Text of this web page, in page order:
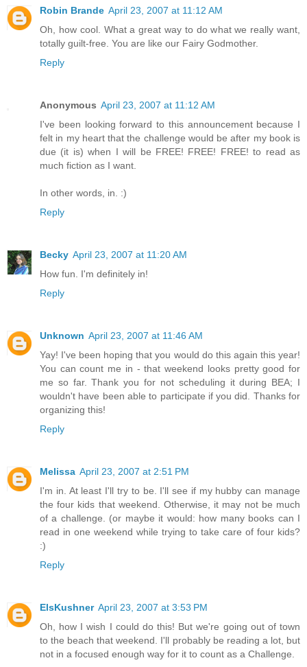
Robin Brande April 23, 2007 at 11:12 AM
Oh, how cool. What a great way to do what we really want,
totally guilt-free. You are like our Fairy Godmother.
Reply
Anonymous April 23, 2007 at 11:12 AM
I've been looking forward to this announcement because I
felt in my heart that the challenge would be after my book is
due (it is) when I will be FREE! FREE! FREE! to read as
much fiction as I want.
In other words, in. :)
Reply
Becky April 23, 2007 at 11:20 AM
How fun. I'm definitely in!
Reply
Unknown April 23, 2007 at 11:46 AM
Yay! I've been hoping that you would do this again this year!
You can count me in - that weekend looks pretty good for
me so far. Thank you for not scheduling it during BEA; I
wouldn't have been able to participate if you did. Thanks for
organizing this!
Reply
Melissa April 23, 2007 at 2:51 PM
I'm in. At least I'll try to be. I'll see if my hubby can manage
the four kids that weekend. Otherwise, it may not be much
of a challenge. (or maybe it would: how many books can I
read in one weekend while trying to take care of four kids?
:)
Reply
ElsKushner April 23, 2007 at 3:53 PM
Oh, how I wish I could do this! But we're going out of town
to the beach that weekend. I'll probably be reading a lot, but
not in a focused enough way for it to count as a Challenge.